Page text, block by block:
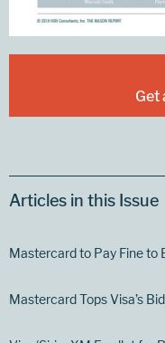
Get
Articles in this Issue
Mastercard to Pay Fine to
Mastercard Tops Visa’s